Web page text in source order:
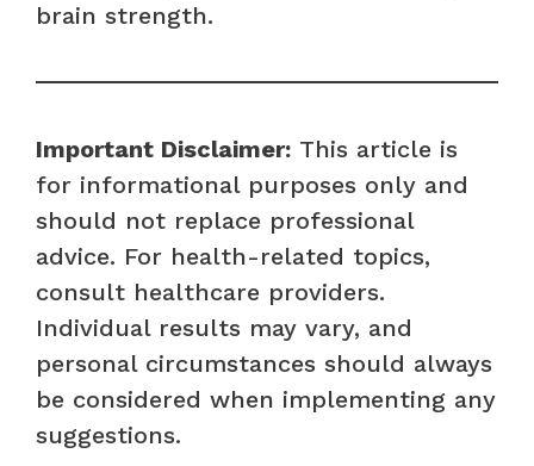
brain strength.
Important Disclaimer: This article is
for informational purposes only and
should not replace professional
advice. For health-related topics,
consult healthcare providers.
Individual results may vary, and
personal circumstances should always
be considered when implementing any
suggestions.